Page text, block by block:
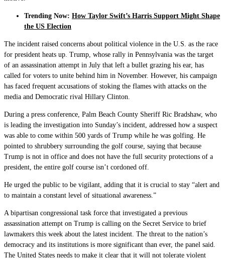
Trending Now: How Taylor Swift’s Harris Support Might Shape
the US Election
The incident raised concerns about political violence in the U.S. as the race
for president heats up. Trump, whose rally in Pennsylvania was the target
of an assassination attempt in July that left a bullet grazing his ear, has
called for voters to unite behind him in November. However, his campaign
has faced frequent accusations of stoking the flames with attacks on the
media and Democratic rival Hillary Clinton.
During a press conference, Palm Beach County Sheriff Ric Bradshaw, who
is leading the investigation into Sunday’s incident, addressed how a suspect
was able to come within 500 yards of Trump while he was golfing. He
pointed to shrubbery surrounding the golf course, saying that because
Trump is not in office and does not have the full security protections of a
president, the entire golf course isn’t cordoned off.
He urged the public to be vigilant, adding that it is crucial to stay “alert and
to maintain a constant level of situational awareness.”
A bipartisan congressional task force that investigated a previous
assassination attempt on Trump is calling on the Secret Service to brief
lawmakers this week about the latest incident. The threat to the nation’s
democracy and its institutions is more significant than ever, the panel said.
The United States needs to make it clear that it will not tolerate violent